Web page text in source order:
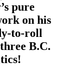
pure
on his
to-roll
B.C.